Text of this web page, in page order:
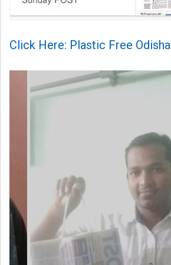
Click Here: Plastic Free Odisha